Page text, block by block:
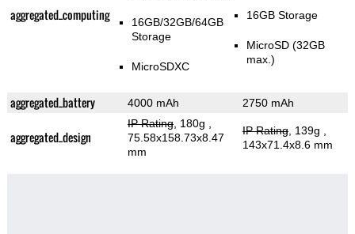
aggregated_computing
16GB/32GB/64GB
Storage
MicroSDXC
16GB Storage
MicroSD (32GB
max.)
aggregated_battery 4000 mAh 2750 mAh
aggregated_design
IP Rating, 180g
75.58x158.73x8.47
mm
IP Rating, 139g
143x71.4x8.6 mm